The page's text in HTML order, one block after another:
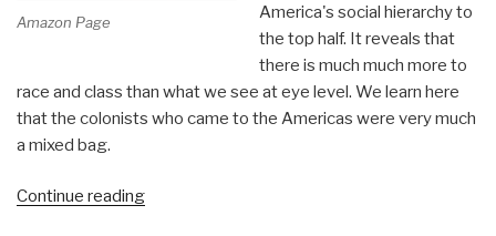
Amazon Page
America's social hierarchy to
the top half. It reveals that
there is much much more to
race and class than what we see at eye level. We learn here
that the colonists who came to the Americas were very much
a mixed bag.
Continue reading“Review